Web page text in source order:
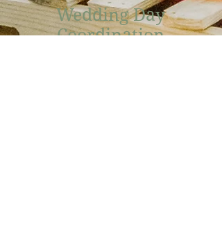
Wedding Day
Coordination